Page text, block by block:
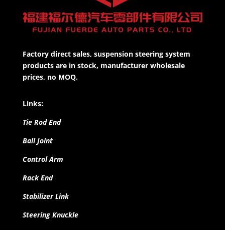
Factory direct sales, suspension steering system
products are in stock, manufacturer wholesale
prices, no MOQ.
Links:
Tie Rod End
Ball Joint
Control Arm
Rack End
Stabilizer Link
Steering Knuckle